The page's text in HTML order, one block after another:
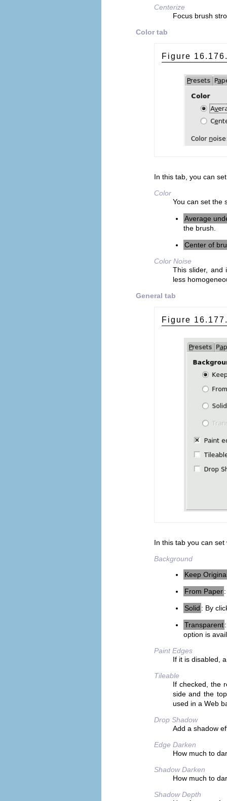
Centerize
Focus brush
Color tab
Figure
In this tab, you can
Color
You can set the
Average
the brush.
Center of
Color Noise
This slider, and
less
General tab
Figure
In this tab you can
Background
Keep
From Paper
Solid : By
Transparent
option is
Paint Edges
If it is disabled,
Tileable
If checked, the
side and the
used in a Web
Drop Shadow
Add a shadow
Edge Darken
How much to
Shadow Darken
How much to
Shadow Depth